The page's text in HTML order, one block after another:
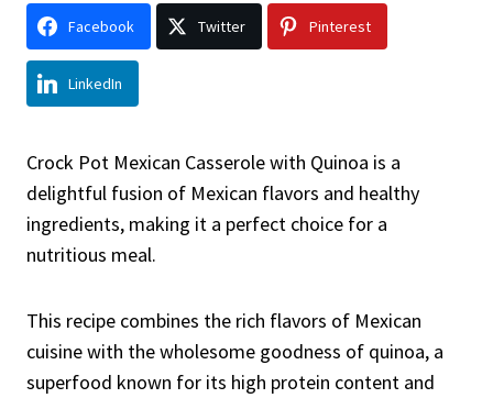
Facebook Twitter Pinterest
LinkedIn
Crock Pot Mexican Casserole with Quinoa is a
delightful fusion of Mexican flavors and healthy
ingredients, making it a perfect choice for a
nutritious meal.
This recipe combines the rich flavors of Mexican
cuisine with the wholesome goodness of quinoa, a
superfood known for its high protein content and